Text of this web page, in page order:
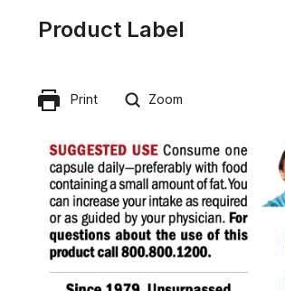
Product Label
Print Zoom